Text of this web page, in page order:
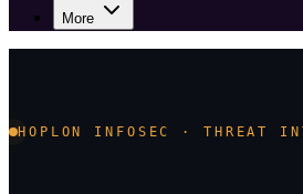
More
HOPLON INFOSEC · THREAT